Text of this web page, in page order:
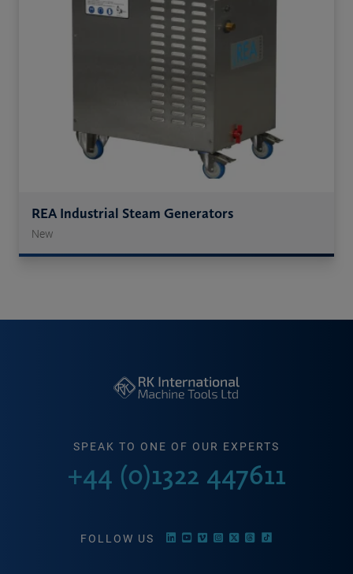
REA Industrial Steam Generators
New
SPEAK TO ONE OF OUR EXPERTS
+44 (0)1322 447611
FOLLOW US